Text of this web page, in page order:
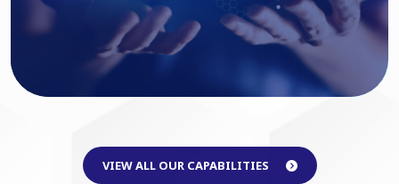
VIEW ALL OUR CAPABILITIES